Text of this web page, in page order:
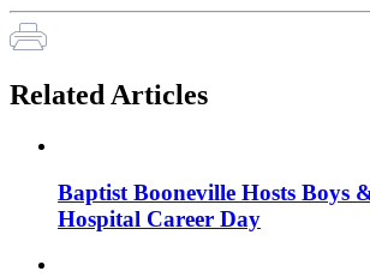
Related Articles
Baptist Booneville Hosts Boys
Hospital Career Day